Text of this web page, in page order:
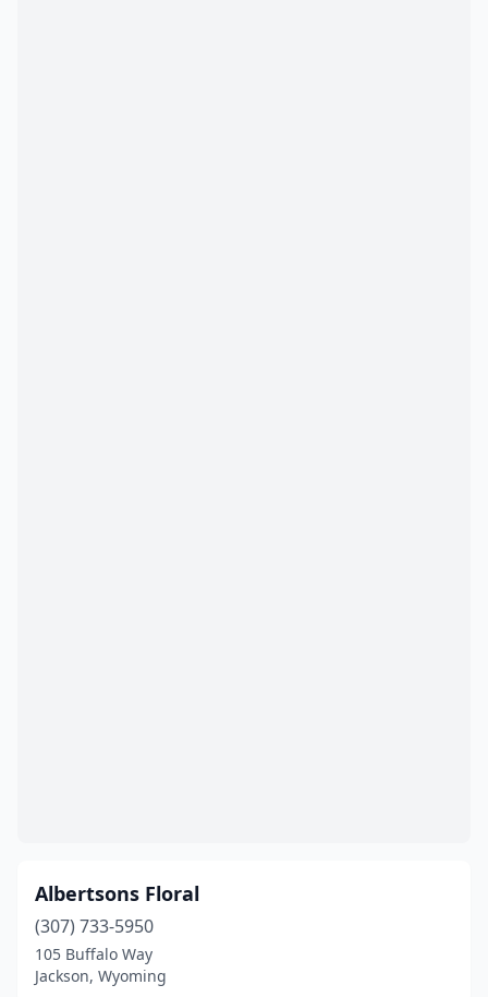
Albertsons Floral
(307) 733-5950
105 Buffalo Way
Jackson, Wyoming